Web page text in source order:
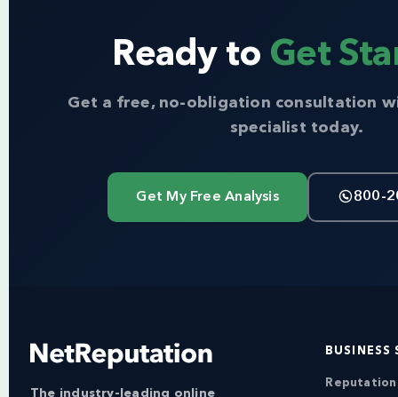
Ready to Get
Get a free, no-obligation consultation
specialist today.
Get My Free Analysis 800-
The industry-leading online
BUSINESS